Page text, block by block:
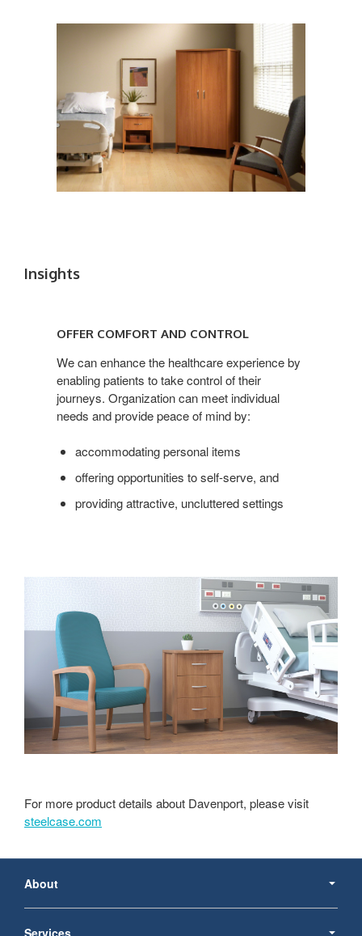
Insights
COMFORT
CONTROL
OFFER COMFORT AND CONTROL
We can enhance the healthcare experience by
enabling patients to take control of their
journeys. Organization can meet individual
needs and provide peace of mind by:
accommodating personal items
offering opportunities to self-serve, and
providing attractive, uncluttered settings
For more product details about Davenport, please visit
steelcase.com
Navigation
About
Services